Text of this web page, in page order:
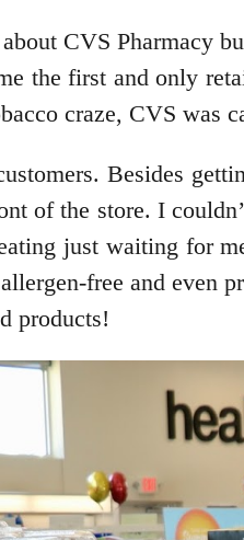
CVS Pharmacy
the first and only
craze, CVS was
Besides
of the store. I
just waiting for
free and even
products!